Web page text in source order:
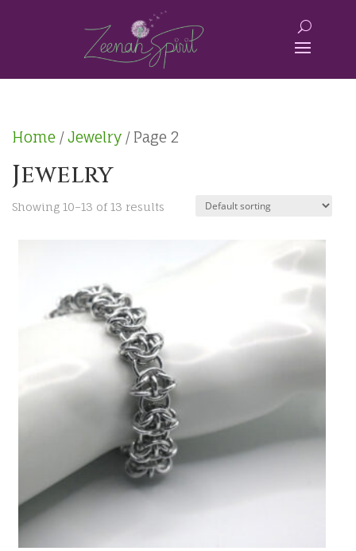
Home /Jewelry / Page 2
Jewelry
Showing 10–13 of 13 results